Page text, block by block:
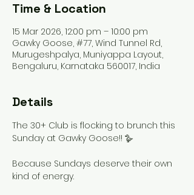
Time & Location
15 Mar 2026, 12:00 pm – 10:00 pm
Gawky Goose, #77, Wind Tunnel Rd,
Murugeshpalya, Muniyappa Layout,
Bengaluru, Karnataka 560017, India
Details
The 30+ Club is flocking to brunch this
Sunday at Gawky Goose!! 🪿
Because Sundays deserve their own
kind of energy.